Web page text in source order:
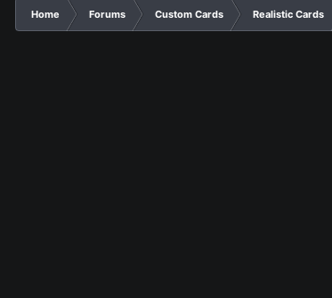
Home Forums Custom Cards Realistic Cards